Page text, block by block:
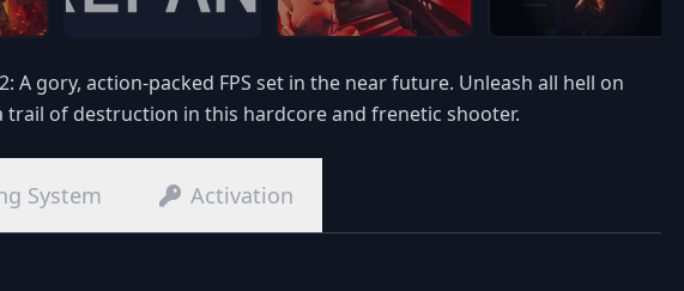
A gory, action-packed FPS set in the near future. Unleash all hell on
trail of destruction in this hardcore and frenetic shooter.
System Activation